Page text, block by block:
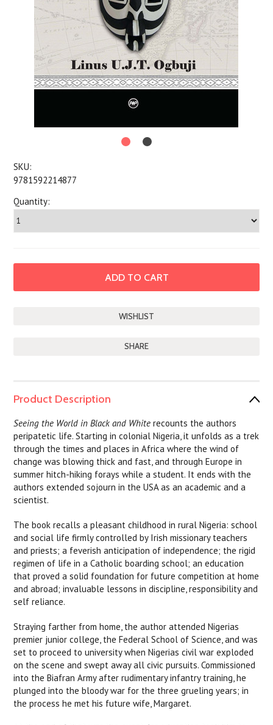
SKU:
9781592214877
Quantity:
SHARE
Product Description
Seeing the World in Black and White recounts the authors
peripatetic life. Starting in colonial Nigeria, it unfolds as a trek
through the times and places in Africa where the wind of
change was blowing thick and fast, and through Europe in
summer hitch-hiking forays while a student. It ends with the
authors extended sojourn in the USA as an academic and a
scientist.
The book recalls a pleasant childhood in rural Nigeria: school
and social life firmly controlled by Irish missionary teachers
and priests; a feverish anticipation of independence; the rigid
regimen of life in a Catholic boarding school; an education
that proved a solid foundation for future competition at home
and abroad; invaluable lessons in discipline, responsibility and
self reliance.
Straying farther from home, the author attended Nigerias
premier junior college, the Federal School of Science, and was
set to proceed to university when Nigerias civil war exploded
on the scene and swept away all civic pursuits. Commissioned
into the Biafran Army after rudimentary infantry training, he
plunged into the bloody war for the three grueling years; in
the process he met his future wife, Margaret.